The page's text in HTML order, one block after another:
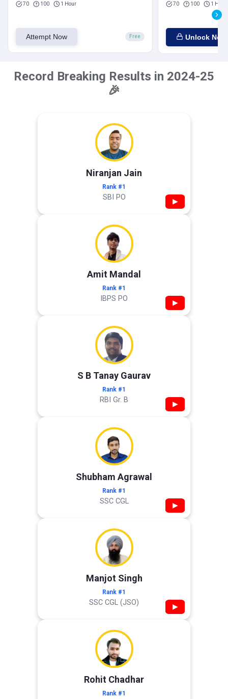
70 100 1 Hour
Attempt Now Free
70 100 1 Hour
Unlock Now
Record Breaking Results in 2024-25
🎉
Niranjan Jain
Rank #1
SBI PO ▶
Amit Mandal
Rank #1
IBPS PO ▶
S B Tanay Gaurav
Rank #1
RBI Gr. B ▶
Shubham Agrawal
Rank #1
SSC CGL ▶
Manjot Singh
Rank #1
SSC CGL (JSO) ▶
Rohit Chadhar
Rank #1